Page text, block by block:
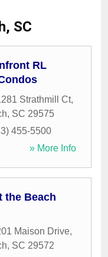
SC
RL
Strathmill Ct,
, SC 29575
455-5500
» More Info
the Beach
Maison Drive,
, SC 29572